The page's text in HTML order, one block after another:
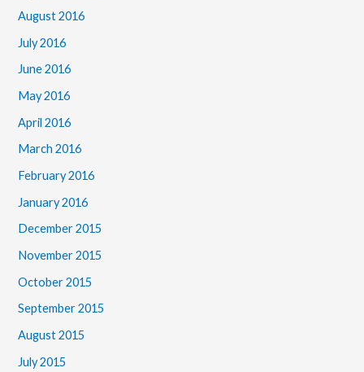
August 2016
July 2016
June 2016
May 2016
April 2016
March 2016
February 2016
January 2016
December 2015
November 2015
October 2015
September 2015
August 2015
July 2015